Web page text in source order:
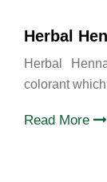
Herbal
Herbal
colorant
Read More